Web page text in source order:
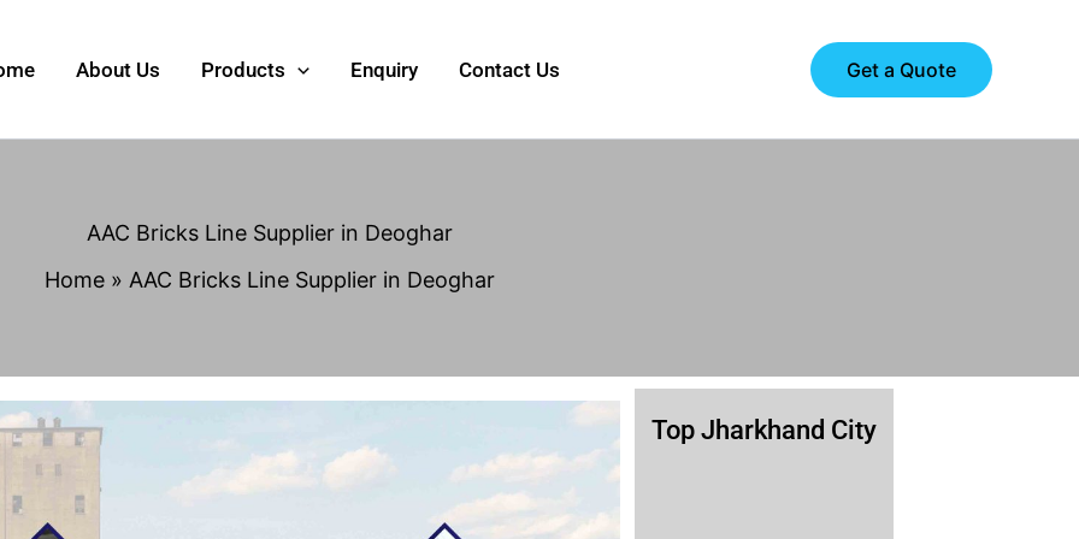
About Us Products Enquiry Contact Us Get a Quote
AAC Bricks Line Supplier in Deoghar
Home
AAC Bricks Line Supplier in Deoghar
Top Jharkhand City